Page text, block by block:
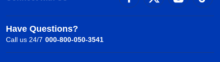
Have Questions?
Call us 24/7 000-800-050-3541